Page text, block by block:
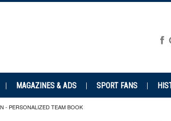
MAGAZINES & ADS SPORT FANS
- PERSONALIZED TEAM BOOK